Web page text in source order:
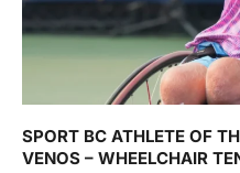
SPORT BC ATHLETE OF
VENOS – WHEELCHAIR